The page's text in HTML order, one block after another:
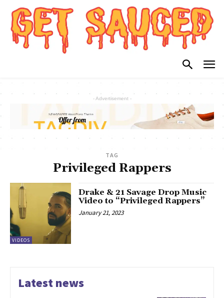
- Advertisement -
TAG
Privileged Rappers
VIDEOS
Drake & 21 Savage Drop Music
Video to “Privileged Rappers”
January 21, 2023
Latest news